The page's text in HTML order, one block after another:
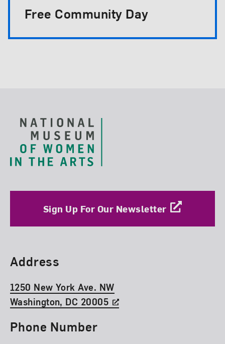
Free Community Day
Sign Up For Our Newsletter
Find Us
Address
1250 New York Ave. NW
Washington, DC 20005
Phone Number